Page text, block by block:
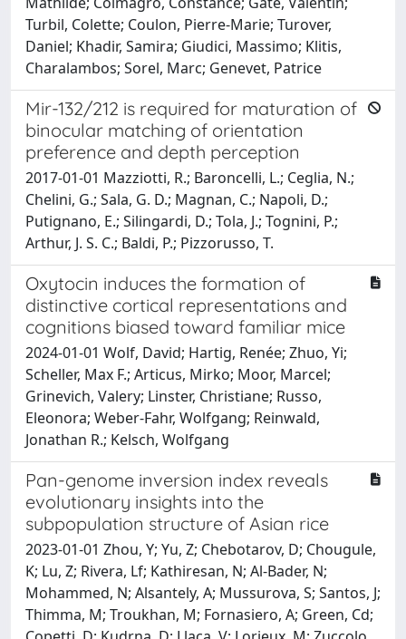
Turbil, Colette; Coulon, Pierre-Marie; Turover,
Daniel; Khadir, Samira; Giudici, Massimo; Klitis,
Charalambos; Sorel, Marc; Genevet, Patrice
Mir-132/212 is required for maturation of
binocular matching of orientation
preference and depth perception
2017-01-01 Mazziotti, R.; Baroncelli, L.; Ceglia, N.;
Chelini, G.; Sala, G. D.; Magnan, C.; Napoli, D.;
Putignano, E.; Silingardi, D.; Tola, J.; Tognini, P.;
Arthur, J. S. C.; Baldi, P.; Pizzorusso, T.
Oxytocin induces the formation of
distinctive cortical representations and
cognitions biased toward familiar mice
2024-01-01 Wolf, David; Hartig, Renée; Zhuo, Yi;
Scheller, Max F.; Articus, Mirko; Moor, Marcel;
Grinevich, Valery; Linster, Christiane; Russo,
Eleonora; Weber-Fahr, Wolfgang; Reinwald,
Jonathan R.; Kelsch, Wolfgang
Pan-genome inversion index reveals
evolutionary insights into the
subpopulation structure of Asian rice
2023-01-01 Zhou, Y; Yu, Z; Chebotarov, D; Chougule,
K; Lu, Z; Rivera, Lf; Kathiresan, N; Al-Bader, N;
Mohammed, N; Alsantely, A; Mussurova, S; Santos, J;
Thimma, M; Troukhan, M; Fornasiero, A; Green, Cd;